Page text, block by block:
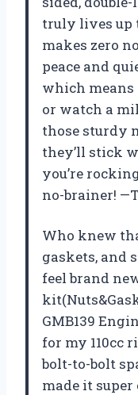
truly lives up
makes zero
peace and
which means
or watch a
those sturdy
they’ll stick
you’re
no-brainer!
Who knew
gaskets, and
feel brand
GMB139
for my 110cc
bolt-to-bolt
made it